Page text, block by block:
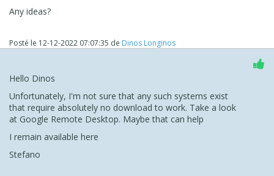
Any ideas?
Posté le 12-12-2022 07:07:35 de Dinos Longinos
Hello Dinos
Unfortunately, I'm not sure that any such systems exist
that require absolutely no download to work. Take a look
at Google Remote Desktop. Maybe that can help
I remain available here
Stefano